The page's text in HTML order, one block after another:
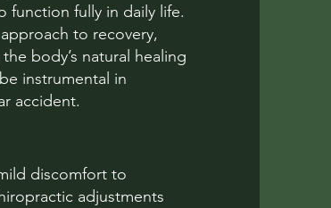
function fully in daily life.
to recovery,
body’s natural healing
instrumental in
accident.
discomfort to
adjustments